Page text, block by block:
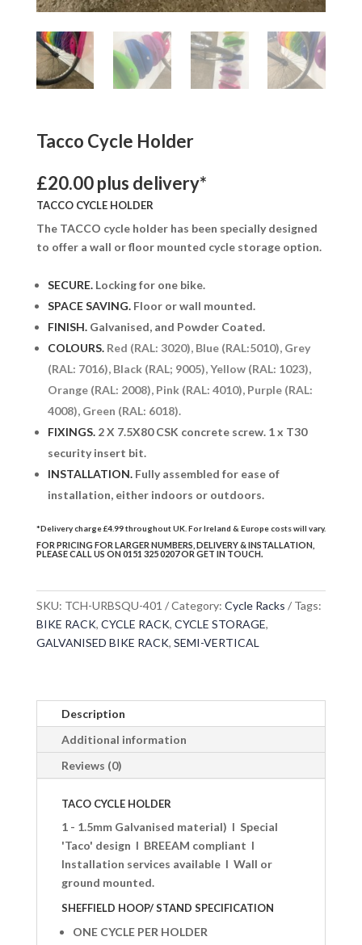
Tacco Cycle Holder
£20.00 plus delivery*
TACCO CYCLE HOLDER
The TACCO cycle holder has been specially designed
to offer a wall or floor mounted cycle storage option.
SECURE.Locking for one bike.
SPACE SAVING.Floor or wall mounted.
FINISH.Galvanised, and Powder Coated.
COLOURS. Red (RAL: 3020), Blue (RAL:5010), Grey
(RAL: 7016), Black (RAL; 9005), Yellow (RAL: 1023),
Orange (RAL: 2008), Pink (RAL: 4010), Purple (RAL:
4008), Green (RAL: 6018).
FIXINGS.2 X 7.5X80 CSK concrete screw. 1 x T30
security insert bit.
INSTALLATION.Fully assembled for ease of
installation, either indoors or outdoors.
*Delivery charge £4.99 throughout UK. For Ireland & Europe costs will vary.
FOR PRICING FOR LARGER NUMBERS, DELIVERY & INSTALLATION,
PLEASE CALL US ON 0151 325 0207 OR GET IN TOUCH.
SKU: TCH-URBSQU-401 Category: Cycle Racks
Tags:
BIKE RACK, CYCLE RACK, CYCLE STORAGE,
GALVANISED BIKE RACK, SEMI-VERTICAL
Description
Additional information
Reviews (0)
TACO CYCLE HOLDER
1 - 1.5mm Galvanised material) I Special
'Taco' design I BREEAM compliant I
Installation services available I Wall or
ground mounted.
SHEFFIELD HOOP/ STAND SPECIFICATION
ONE CYCLE PER HOLDER